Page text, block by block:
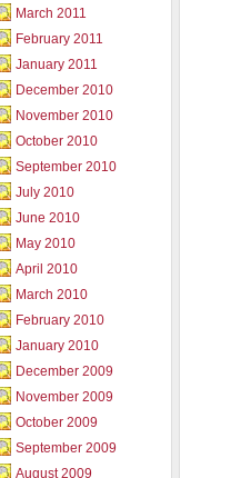
March 2011
February 2011
January 2011
December 2010
November 2010
October 2010
September 2010
July 2010
June 2010
May 2010
April 2010
March 2010
February 2010
January 2010
December 2009
November 2009
October 2009
September 2009
August 2009